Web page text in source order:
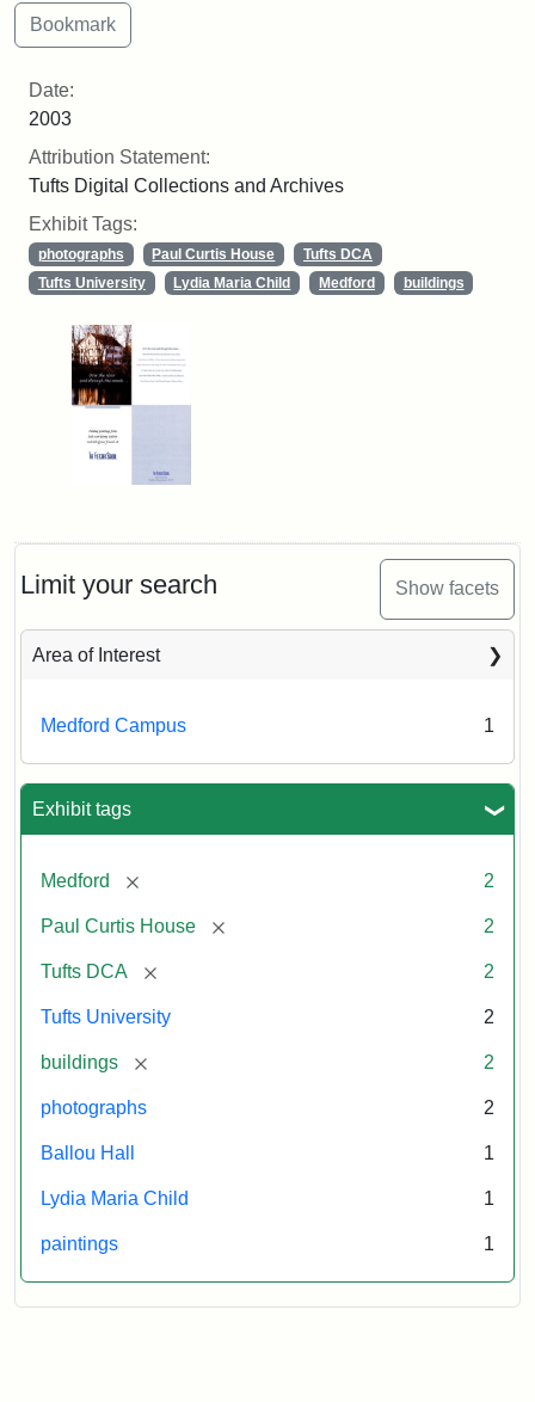
Limit your search Show facets
Area of Interest
Medford Campus 1
Exhibit tags
Medford [remove] 2
Paul Curtis House [remove] 2
Tufts DCA [remove] 2
Tufts University 2
buildings [remove] 2
photographs 2
Ballou Hall 1
Lydia Maria Child 1
paintings 1
Date:
2003
Attribution Statement:
Tufts Digital Collections and Archives
Exhibit Tags:
photographs Paul Curtis House
Tufts DCA
Tufts University
Lydia Maria Child Medford buildings